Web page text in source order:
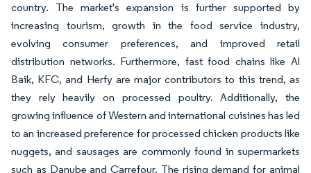
country. The market's expansion is further supported by
increasing tourism, growth in the food service industry,
evolving consumer preferences, and improved retail
distribution networks. Furthermore, fast food chains like Al
Baik, KFC, and Herfy are major contributors to this trend, as
they rely heavily on processed poultry. Additionally, the
growing influence of Western and international cuisines has led
to an increased preference for processed chicken products like
nuggets, and sausages are commonly found in supermarkets
such as Danube and Carrefour. The rising demand for animal